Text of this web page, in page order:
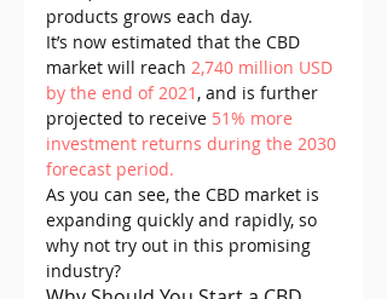
products grows each day.
It’s now estimated that the CBD
market will reach 2,740 million USD
by the end of 2021 , and is further
projected to receive 51% more
investment returns during the 2030
forecast period.
As you can see, the CBD market is
expanding quickly and rapidly, so
why not try out in this promising
industry?